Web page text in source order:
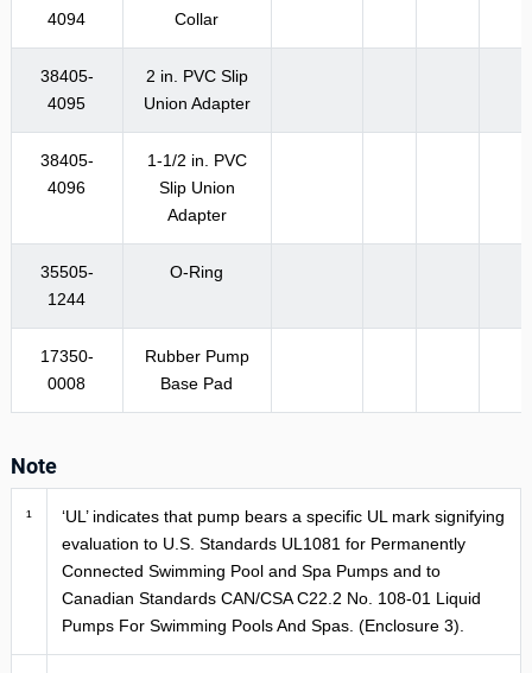
4094
Collar
38405-
4095
2 in. PVC Slip
Union Adapter
38405-
4096
1-1/2 in. PVC
Slip Union
Adapter
35505-
1244
O-Ring
17350-
0008
Rubber Pump
Base Pad
Note
¹
‘UL’ indicates that pump bears a specific UL mark signifying
evaluation to U.S. Standards UL1081 for Permanently
Connected Swimming Pool and Spa Pumps and to
Canadian Standards CAN/CSA C22.2 No. 108-01 Liquid
Pumps For Swimming Pools And Spas. (Enclosure 3).